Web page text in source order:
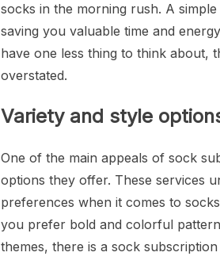
socks in the morning rush. A
saving you valuable time and
have one less thing to think about,
overstated.
Variety and style
One of the main appeals of sock
options they offer. These services
preferences when it comes to
you prefer bold and colorful
themes, there is a sock